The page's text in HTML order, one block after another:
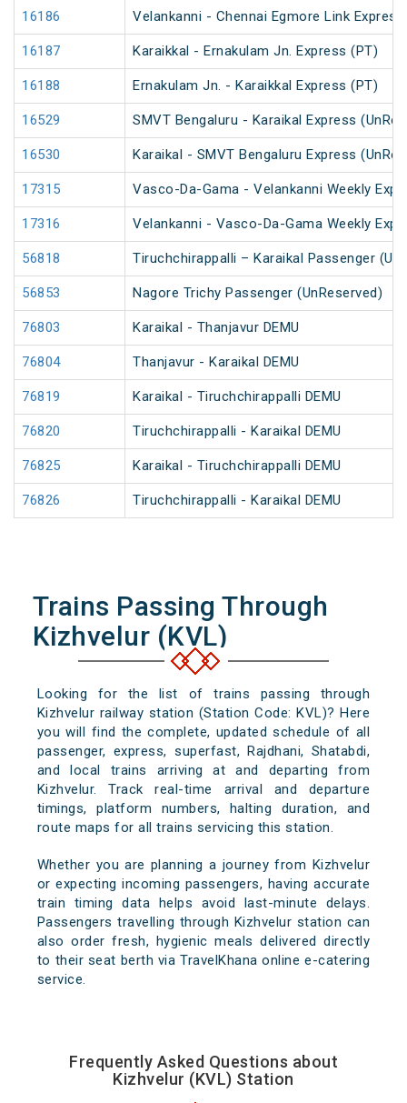
16186 Velankanni - Chennai Egmore Link
16187 Karaikkal - Ernakulam Jn. Express (PT)
16188 Ernakulam Jn. - Karaikkal Express (PT)
16529 SMVT Bengaluru - Karaikal Express
16530 Karaikal - SMVT Bengaluru Express
17315 Vasco-Da-Gama - Velankanni Weekly
17316 Velankanni - Vasco-Da-Gama Weekly
56818 Tiruchchirappalli – Karaikal Passenger
56853 Nagore Trichy Passenger (UnReserved)
76803 Karaikal - Thanjavur DEMU
76804 Thanjavur - Karaikal DEMU
76819 Karaikal - Tiruchchirappalli DEMU
76820 Tiruchchirappalli - Karaikal DEMU
76825 Karaikal - Tiruchchirappalli DEMU
76826 Tiruchchirappalli - Karaikal DEMU
Trains Passing Through
Kizhvelur (KVL)
Looking for the list of trains passing through
Kizhvelur railway station (Station Code: KVL)? Here
you will find the complete, updated schedule of all
passenger, express, superfast, Rajdhani, Shatabdi,
and local trains arriving at and departing from
Kizhvelur. Track real-time arrival and departure
timings, platform numbers, halting duration, and
route maps for all trains servicing this station.
Whether you are planning a journey from Kizhvelur
or expecting incoming passengers, having accurate
train timing data helps avoid last-minute delays.
Passengers travelling through Kizhvelur station can
also order fresh, hygienic meals delivered directly
to their seat berth via TravelKhana online e-catering
service.
Frequently Asked Questions about
Kizhvelur (KVL) Station